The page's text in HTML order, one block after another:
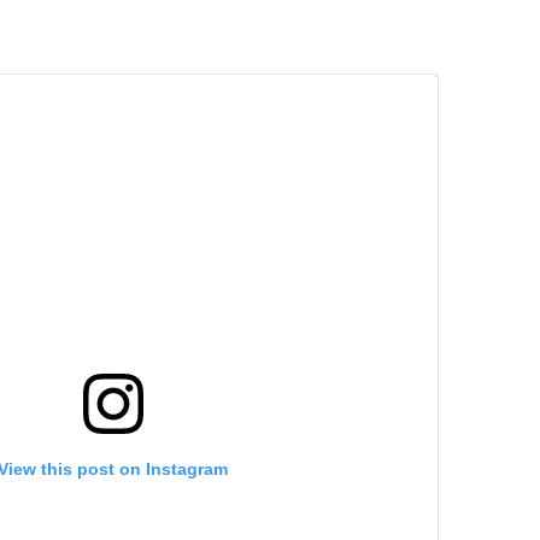
this post on Instagram